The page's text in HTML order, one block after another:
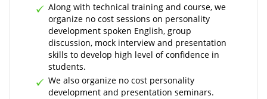
Along with technical training and course, we
organize no cost sessions on personality
development spoken English, group
discussion, mock interview and presentation
skills to develop high level of confidence in
students.
We also organize no cost personality
development and presentation seminars.